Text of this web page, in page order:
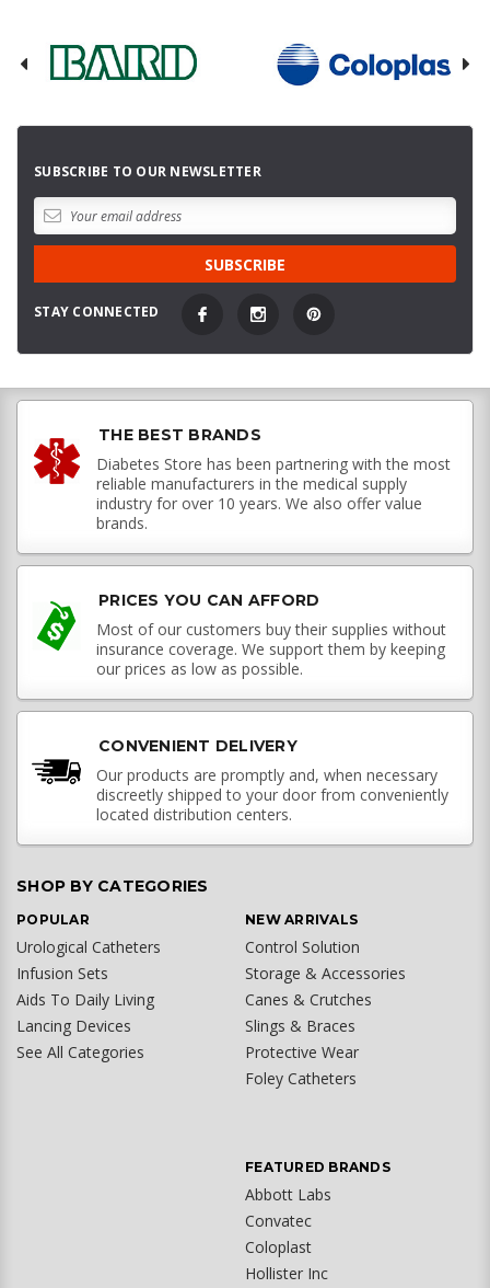
SUBSCRIBE TO OUR NEWSLETTER
STAY CONNECTED
THE BEST BRANDS
Diabetes Store has been partnering with the most
reliable manufacturers in the medical supply
industry for over 10 years. We also offer value
brands.
PRICES YOU CAN AFFORD
Most of our customers buy their supplies without
insurance coverage. We support them by keeping
our prices as low as possible.
CONVENIENT DELIVERY
Our products are promptly and, when necessary
discreetly shipped to your door from conveniently
located distribution centers.
SHOP BY CATEGORIES
POPULAR
Urological Catheters
Infusion Sets
Aids To Daily Living
Lancing Devices
See All Categories
NEW ARRIVALS
Control Solution
Storage & Accessories
Canes & Crutches
Slings & Braces
Protective Wear
Foley Catheters
FEATURED BRANDS
Abbott Labs
Convatec
Coloplast
Hollister Inc